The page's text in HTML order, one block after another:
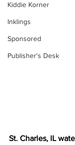
Kiddie Korner
Inklings
Sponsored
Publisher's Desk
St. Charles, IL